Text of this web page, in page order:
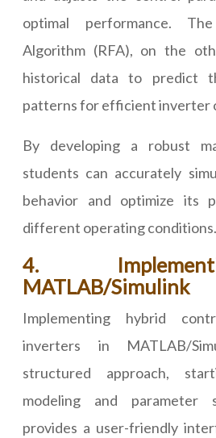
optimal performance.
Algorithm (RFA), on the
historical data to predict
patterns for efficient inverter
By developing a robust
students can accurately
behavior and optimize its
different operating conditions.
4.
MATLAB/Simulink
Implementing hybrid
inverters in MATLAB/
structured approach,
modeling and parameter
provides a user-friendly